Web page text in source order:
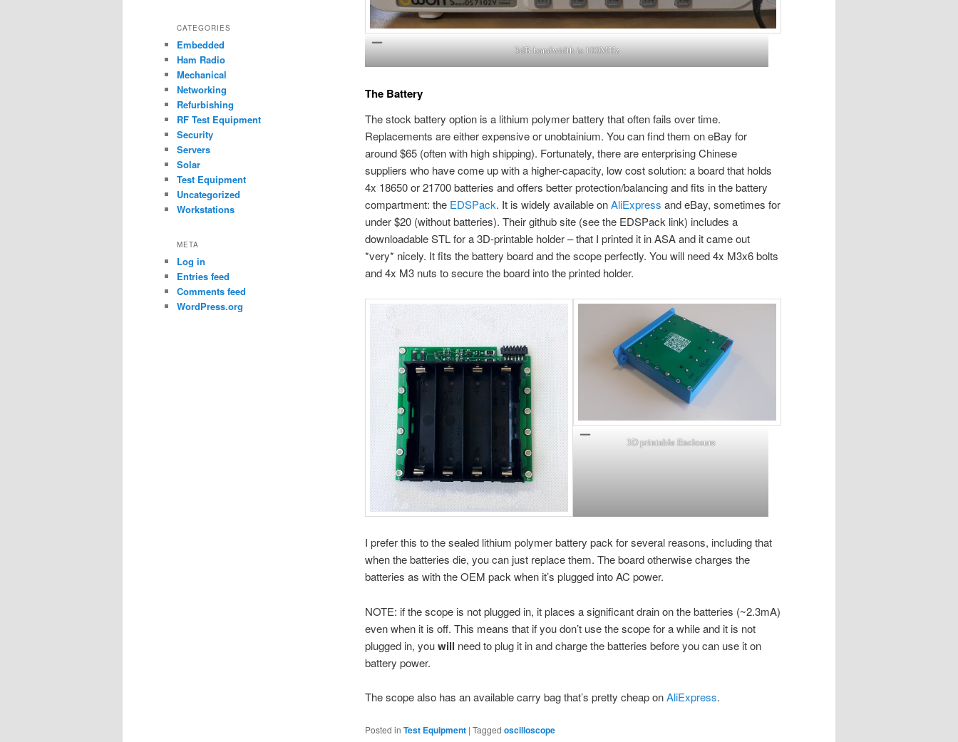
3dB bandwidth is 100MHz
The Battery
The stock battery option is a lithium polymer battery that often fails over time.
Replacements are either expensive or unobtainium. You can find them on eBay for
around $65 (often with high shipping). Fortunately, there are enterprising Chinese
suppliers who have come up with a higher-capacity, low cost solution: a board that holds
4x 18650 or 21700 batteries and offers better protection/balancing and fits in the battery
compartment: the EDSPack. It is widely available onAliExpress and eBay, sometimes for
under $20 (without batteries). Their github site (see the EDSPack link) includes a
downloadable STL for a 3D-printable holder – that I printed it in ASA and it came out
*very* nicely. It fits the battery board and the scope perfectly. You will need 4x M3x6 bolts
and 4x M3 nuts to secure the board into the printed holder.
3D printable Enclosure
I prefer this to the sealed lithium polymer battery pack for several reasons, including that
when the batteries die, you can just replace them. The board otherwise charges the
batteries as with the OEM pack when it’s plugged into AC power.
NOTE: if the scope is not plugged in, it places a significant drain on the batteries (~2.3mA)
even when it is off. This means that if you don’t use the scope for a while and it is not
plugged in, youwill need to plug it in and charge the batteries before you can use it on
battery power.
The scope also has an available carry bag that’s pretty cheap onAliExpress.
Posted in Test Equipment | Tagged oscilloscope
CATEGORIES
Embedded
Ham Radio
Mechanical
Networking
Refurbishing
RF Test Equipment
Security
Servers
Solar
Test Equipment
Uncategorized
Workstations
META
Log in
Entries feed
Comments feed
WordPress.org